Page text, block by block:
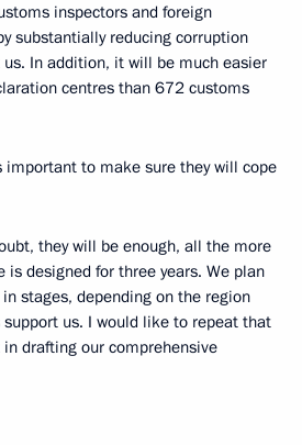
inspectors and foreign
substantially reducing corruption
In addition, it will be much easier
centres than 672 customs
important to make sure they will cope
they will be enough, all the more
is designed for three years. We plan
stages, depending on the region
us. I would like to repeat that
drafting our comprehensive